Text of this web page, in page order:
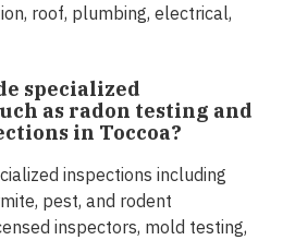
roof, plumbing, electrical,
specialized
as radon testing and
in Toccoa?
inspections including
pest, and rodent
inspectors, mold testing,